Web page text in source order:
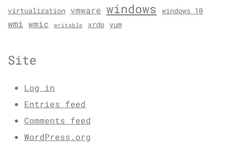
virtualization vmware windows windows 10
wmi wmic writable xrdp yum
Site
Log in
Entries feed
Comments feed
WordPress.org